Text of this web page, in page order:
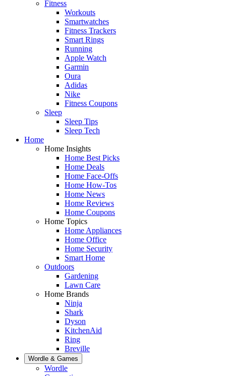
Fitness
Workouts
Smartwatches
Fitness Trackers
Smart Rings
Running
Apple Watch
Garmin
Oura
Adidas
Nike
Fitness Coupons
Sleep
Sleep Tips
Sleep Tech
Home
Home Insights
Home Best Picks
Home Deals
Home Face-Offs
Home How-Tos
Home News
Home Reviews
Home Coupons
Home Topics
Home Appliances
Home Office
Home Security
Smart Home
Outdoors
Gardening
Lawn Care
Home Brands
Ninja
Shark
Dyson
KitchenAid
Ring
Breville
Wordle & Games
Wordle